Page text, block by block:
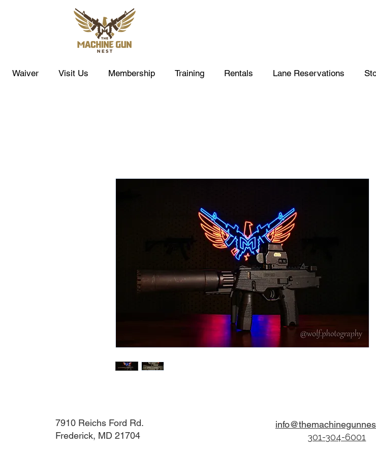
Waiver Visit Us Membership Training Rentals Lane Reservations
7910 Reichs Ford Rd.
Frederick, MD 21704
301-304-6001